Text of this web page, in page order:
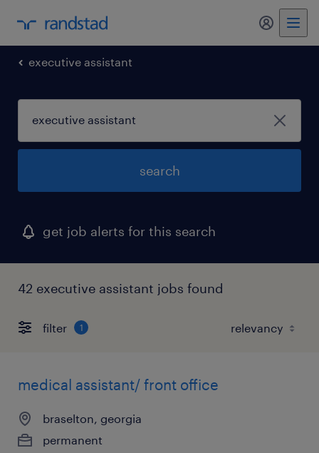
my
executive assistant
search
get job alerts for this search
42 executive assistant jobs found
filter 1
medical assistant/ front office
braselton, georgia
permanent